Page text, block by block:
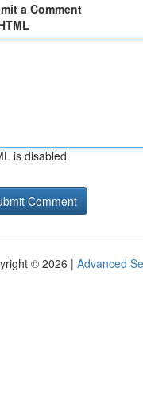
a Comment
is disabled
© 2026 | Advanced